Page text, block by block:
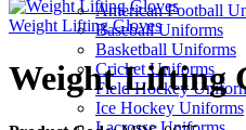
American Football
Baseball Uniforms
Basketball Uniforms
Cricket Uniforms
Field Hockey
Ice Hockey Uniforms
Weight Lifting Gloves
Weight Lifting